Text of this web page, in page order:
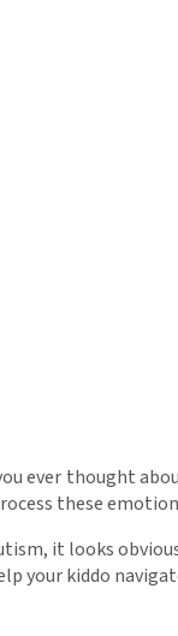
ever thought
these
it looks
your kiddo